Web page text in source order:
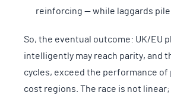
reinforcing — while laggards pile
So, the eventual outcome: UK/EU
intelligently may reach parity, and
cycles, exceed the performance of
cost regions. The race is not